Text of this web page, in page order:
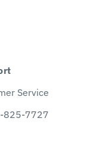
Service
825-7727